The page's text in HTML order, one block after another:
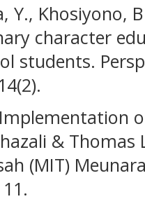
Y., Khosiyono,
character
students.
&
(MIT)